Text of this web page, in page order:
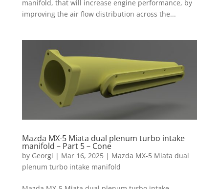
manifold, that will increase engine performance, by
improving the air flow distribution across the...
Mazda MX-5 Miata dual plenum turbo intake
manifold – Part 5 – Cone
by Georgi | Mar 16, 2025| Mazda MX-5 Miata dual
plenum turbo intake manifold